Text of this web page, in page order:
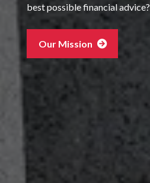
best possible financial advice?
Our Mission